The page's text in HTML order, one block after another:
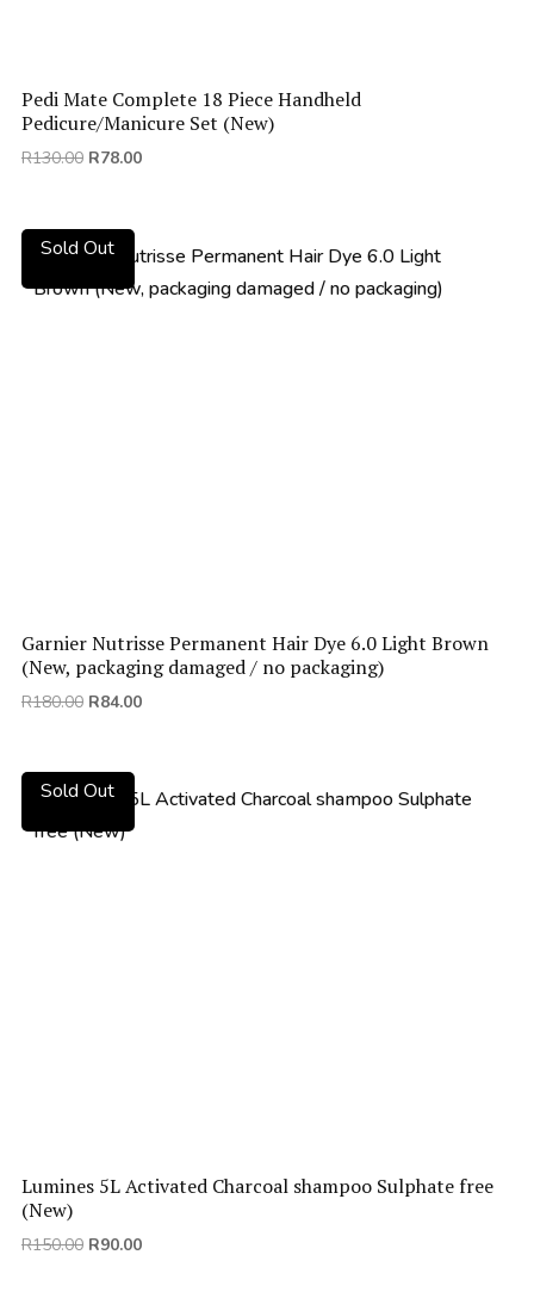
Pedi Mate Complete 18 Piece Handheld
Pedicure/Manicure Set (New)
R130.00 Original
R130.00.
R78.00Current
Garnier Nutrisse Permanent Hair Dye 6.0 Light Brown
(New, packaging damaged / no packaging)
R180.00 Original
R180.00.
R84.00Current
Sold Out
Lumines 5L Activated Charcoal shampoo Sulphate free
(New)
R150.00 Original
R90.00Current
Sold Out